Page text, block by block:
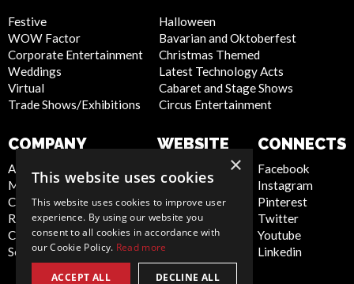
Festive
WOW Factor
Corporate Entertainment
Weddings
Virtual
Trade Shows/Exhibitions
Halloween
Bavarian and Oktoberfest
Christmas Themed
Latest Technology Acts
Cabaret and Stage Shows
Circus Entertainment
COMPANY
About Us
Meet the Team
Contact Us
Report Abuse
Compliance Statement -
Seafarers
WEBSITE
Privacy Policy
Cookie Policy
Artist Sign Up
Terms and
Conditions
Sitemap
CONNECTS
Facebook
Instagram
Pinterest
Twitter
Youtube
Linkedin
×
This website uses cookies
This website uses cookies to improve user
experience. By using our website you
consent to all cookies in accordance with
our Cookie Policy. Read more
ACCEPT ALL DECLINE ALL